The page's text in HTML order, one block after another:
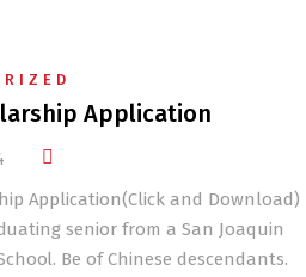
Application
Application(Click and Download)
senior from a San Joaquin
Be of Chinese descendants.